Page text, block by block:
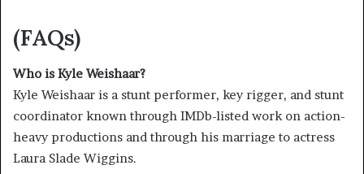
(FAQs)
Who is Kyle Weishaar?
Kyle Weishaar is a stunt performer, key rigger, and stunt
coordinator known through IMDb-listed work on action-
heavy productions and through his marriage to actress
Laura Slade Wiggins.